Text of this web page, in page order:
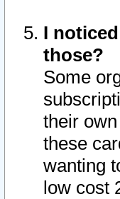
I
those?
Some
their
these
wanting
low cost